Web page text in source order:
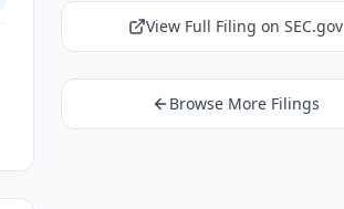
View Full Filing on SEC.gov
Browse More Filings